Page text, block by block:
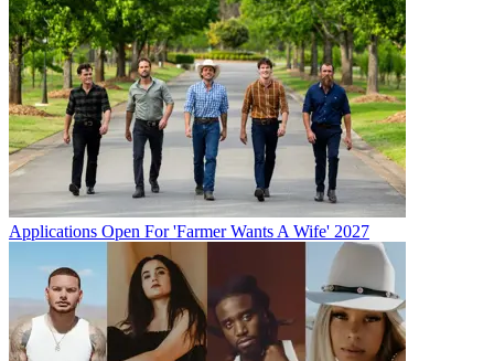
Applications Open For 'Farmer Wants A Wife' 2027